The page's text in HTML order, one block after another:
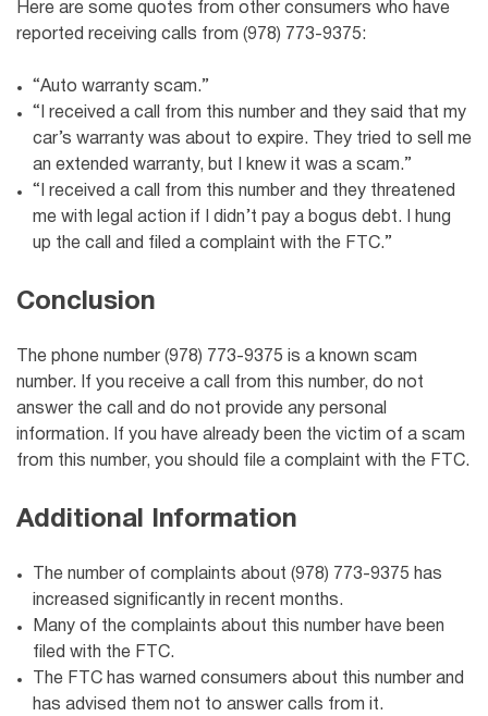
Here are some quotes from other consumers who have
reported receiving calls from (978) 773-9375:
“Auto warranty scam.”
“I received a call from this number and they said that my
car’s warranty was about to expire. They tried to sell me
an extended warranty, but I knew it was a scam.”
“I received a call from this number and they threatened
me with legal action if I didn’t pay a bogus debt. I hung
up the call and filed a complaint with the FTC.”
Conclusion
The phone number (978) 773-9375 is a known scam
number. If you receive a call from this number, do not
answer the call and do not provide any personal
information. If you have already been the victim of a scam
from this number, you should file a complaint with the FTC.
Additional Information
The number of complaints about (978) 773-9375 has
increased significantly in recent months.
Many of the complaints about this number have been
filed with the FTC.
The FTC has warned consumers about this number and
has advised them not to answer calls from it.